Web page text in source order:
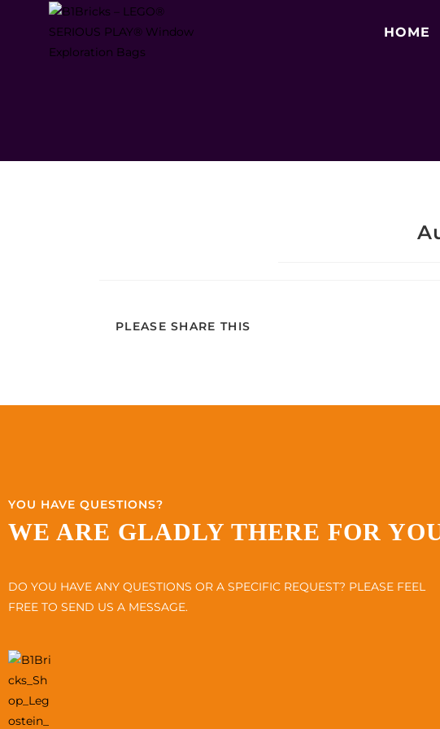
HOME
PLEASE SHARE THIS
YOU HAVE QUESTIONS?
WE ARE GLADLY THERE FOR
DO YOU HAVE ANY QUESTIONS OR A SPECIFIC REQUEST? PLEASE FEEL
FREE TO SEND US A MESSAGE.